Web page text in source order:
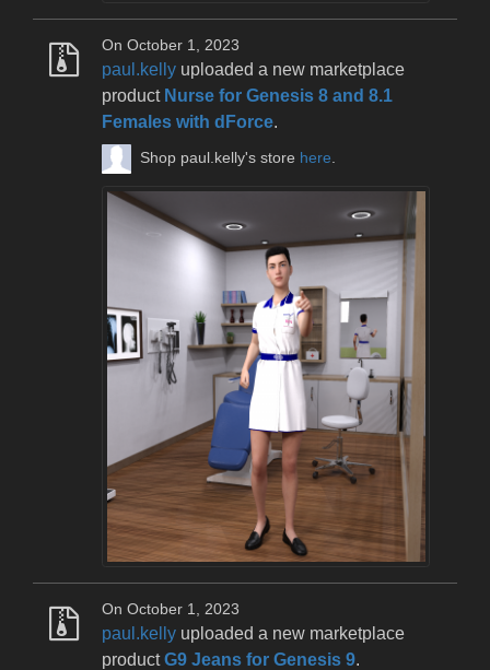
On October 1, 2023
paul.kelly uploaded a new marketplace
product Nurse for Genesis 8 and 8.1
Females with dForce.
Shop paul.kelly's store here.
On October 1, 2023
paul.kelly uploaded a new marketplace
productG9 Jeans for Genesis 9.